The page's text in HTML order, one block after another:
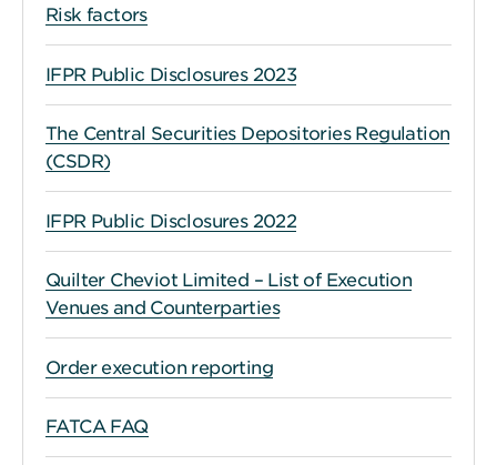
Risk factors
IFPR Public Disclosures 2023
The Central Securities Depositories Regulation
(CSDR)
IFPR Public Disclosures 2022
Quilter Cheviot Limited – List of Execution
Venues and Counterparties
Order execution reporting
FATCA FAQ